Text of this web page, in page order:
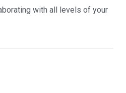
with all levels of your